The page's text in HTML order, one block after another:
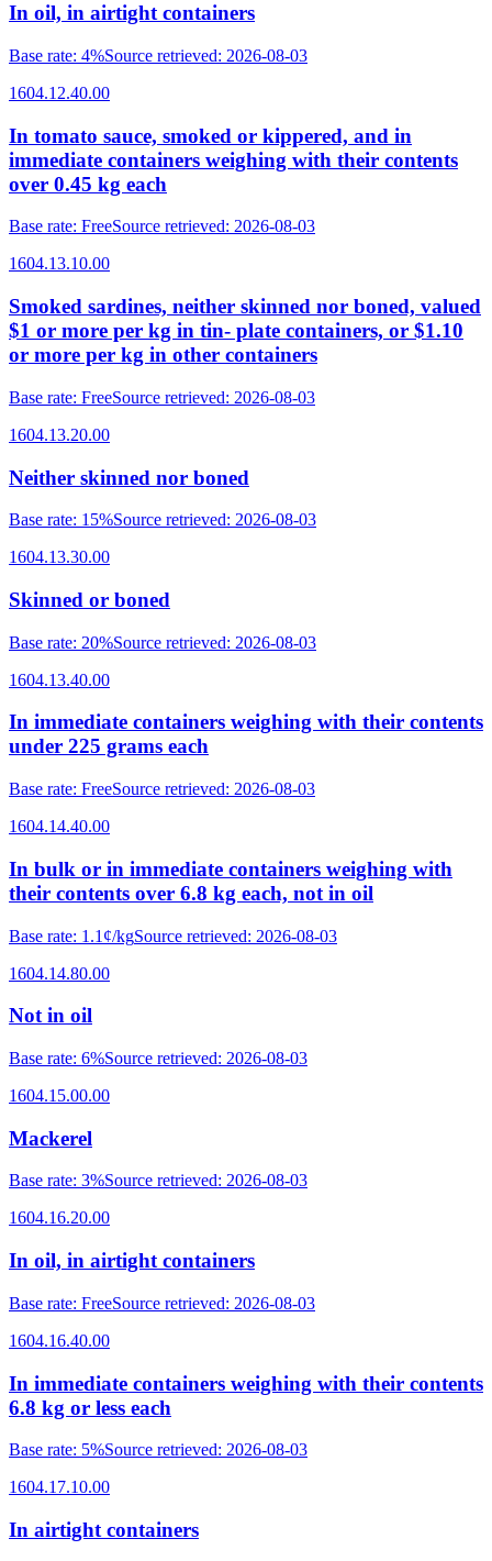
In oil, in airtight containers
Base rate: 4%Source retrieved: 2026-08-03
1604.12.40.00
In tomato sauce, smoked or kippered, and in
immediate containers weighing with their contents
over 0.45 kg each
Base rate: FreeSource retrieved: 2026-08-03
1604.13.10.00
Smoked sardines, neither skinned nor boned, valued
$1 or more per kg in tin- plate containers, or $1.10
or more per kg in other containers
Base rate: FreeSource retrieved: 2026-08-03
1604.13.20.00
Neither skinned nor boned
Base rate: 15%Source retrieved: 2026-08-03
1604.13.30.00
Skinned or boned
Base rate: 20%Source retrieved: 2026-08-03
1604.13.40.00
In immediate containers weighing with their contents
under 225 grams each
Base rate: FreeSource retrieved: 2026-08-03
1604.14.40.00
In bulk or in immediate containers weighing with
their contents over 6.8 kg each, not in oil
Base rate: 1.1¢/kgSource retrieved: 2026-08-03
1604.14.80.00
Not in oil
Base rate: 6%Source retrieved: 2026-08-03
1604.15.00.00
Mackerel
Base rate: 3%Source retrieved: 2026-08-03
1604.16.20.00
In oil, in airtight containers
Base rate: FreeSource retrieved: 2026-08-03
1604.16.40.00
In immediate containers weighing with their contents
6.8 kg or less each
Base rate: 5%Source retrieved: 2026-08-03
1604.17.10.00
In airtight containers